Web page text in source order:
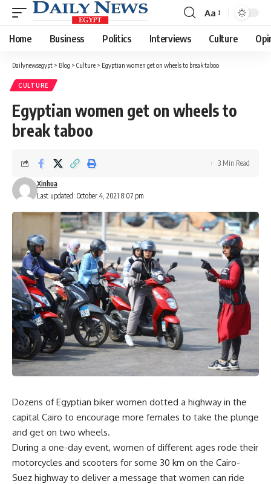
Font
Resizer
Aa
Home Business Politics Interviews Culture
Dailynewsegypt > Blog > Culture > Egyptian women get on wheels to break taboo
CULTURE
Egyptian women get on wheels to
break taboo
Last updated: October 4, 2021 8:07 pm
Xinhua
3 Min Read
Dozens of Egyptian biker women dotted a highway in the
capital Cairo to encourage more females to take the plunge
and get on two wheels.
During a one-day event, women of different ages rode their
motorcycles and scooters for some 30 km on the Cairo-
Suez highway to deliver a message that women can ride